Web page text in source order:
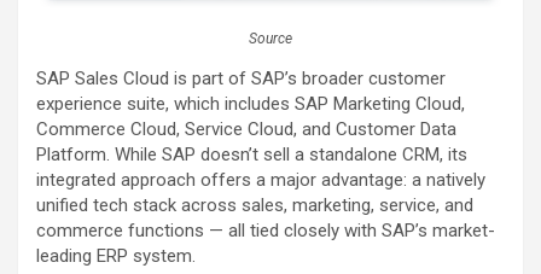
Source
SAP Sales Cloud is part of SAP’s broader customer
experience suite, which includes SAP Marketing Cloud,
Commerce Cloud, Service Cloud, and Customer Data
Platform. While SAP doesn’t sell a standalone CRM, its
integrated approach offers a major advantage: a natively
unified tech stack across sales, marketing, service, and
commerce functions — all tied closely with SAP’s market-
leading ERP system.